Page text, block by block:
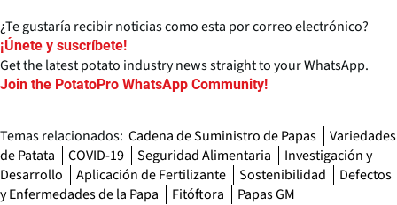
¿Te gustaría recibir noticias como esta por correo electrónico?
¡Únete y suscríbete!
Get the latest potato industry news straight to your WhatsApp.
Join the PotatoPro WhatsApp Community!
Temas relacionados: Cadena de Suministro de Papas
Variedades
de Patata
COVID-19 Seguridad Alimentaria
Investigación y
Desarrollo
Aplicación de Fertilizante Sostenibilidad
Defectos
y Enfermedades de la Papa
Fitóftora Papas GM